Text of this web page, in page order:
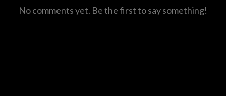
No comments yet. Be the first to say something!